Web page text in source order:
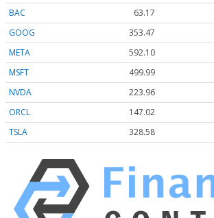
BAC
63.17
GOOG
353.47
META
592.10
MSFT
499.99
NVDA
223.96
ORCL
147.02
TSLA
328.58